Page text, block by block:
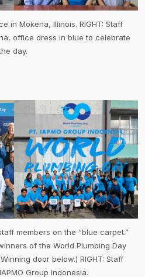
in Mokena, Illinois. RIGHT: Staff
office dress in blue to celebrate
day.
members on the “blue carpet.”
of the World Plumbing Day
door below.) RIGHT: Staff
Group Indonesia.